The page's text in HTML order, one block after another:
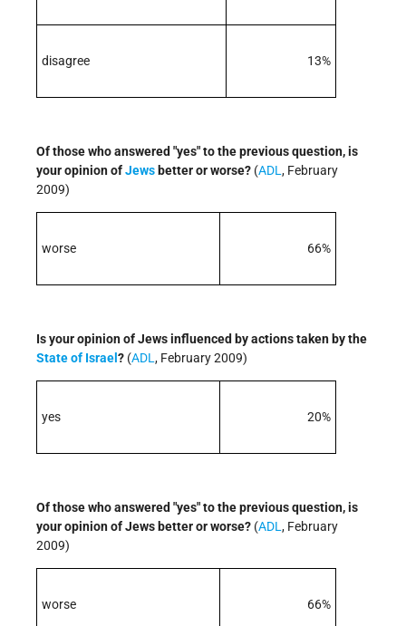
disagree 13%
Of those who answered "yes" to the previous question, is
your opinion ofJews better or worse? (ADL, February
2009)
worse 66%
Is your opinion of Jews influenced by actions taken by the
State of Israel ? (ADL, February 2009)
yes 20%
Of those who answered "yes" to the previous question, is
your opinion of Jews better or worse? (ADL, February
2009)
worse 66%